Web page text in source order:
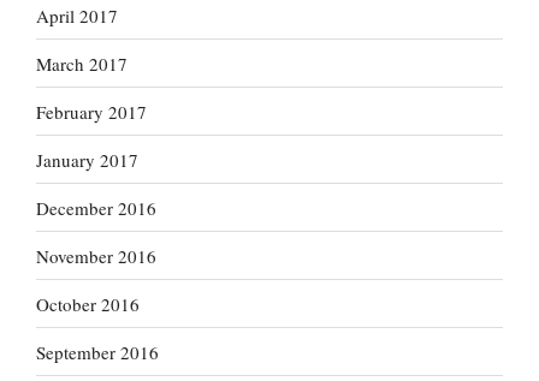
April 2017
March 2017
February 2017
January 2017
December 2016
November 2016
October 2016
September 2016